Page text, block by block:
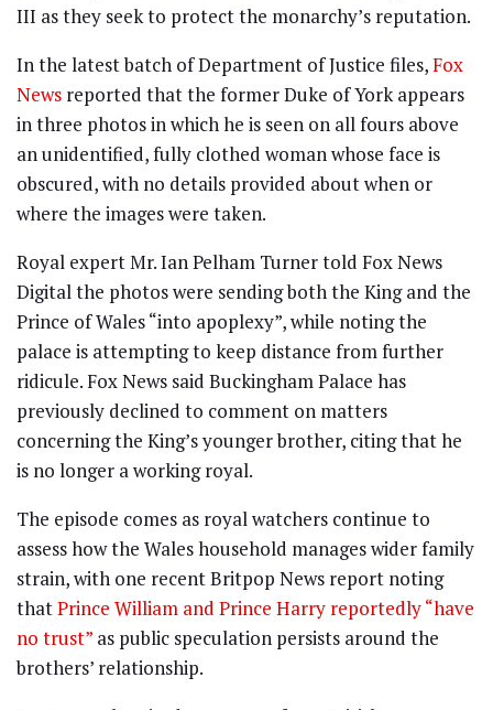
III as they seek to protect the monarchy’s reputation.
In the latest batch of Department of Justice files,Fox
News reported that the former Duke of York appears
in three photos in which he is seen on all fours above
an unidentified, fully clothed woman whose face is
obscured, with no details provided about when or
where the images were taken.
Royal expert Mr. Ian Pelham Turner told Fox News
Digital the photos were sending both the King and the
Prince of Wales “into apoplexy”, while noting the
palace is attempting to keep distance from further
ridicule. Fox News said Buckingham Palace has
previously declined to comment on matters
concerning the King’s younger brother, citing that he
is no longer a working royal.
The episode comes as royal watchers continue to
assess how the Wales household manages wider family
strain, with one recent Britpop News report noting
thatPrince William and Prince Harry reportedly “have
no trust” as public speculation persists around the
brothers’ relationship.